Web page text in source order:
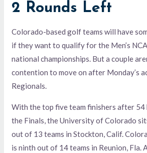
2 Rounds Left
Colorado-based golf teams will have
if they want to qualify for the Men’s
national championships. But a couple
contention to move on after Monday’s
Regionals.
With the top five team finishers after 54
the Finals, the University of Colorado
out of 13 teams in Stockton, Calif.
is ninth out of 14 teams in Reunion, Fla.